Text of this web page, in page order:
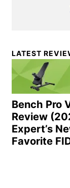
Primary
Sidebar
LATEST
Bench Pro
Review
Expert’s
Favorite